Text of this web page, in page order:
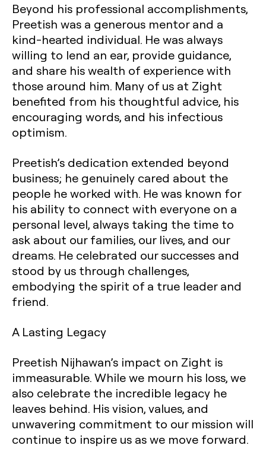
Beyond his professional accomplishments,
Preetish was a generous mentor and a
kind-hearted individual. He was always
willing to lend an ear, provide guidance,
and share his wealth of experience with
those around him. Many of us at Zight
benefited from his thoughtful advice, his
encouraging words, and his infectious
optimism.
Preetish’s dedication extended beyond
business; he genuinely cared about the
people he worked with. He was known for
his ability to connect with everyone on a
personal level, always taking the time to
ask about our families, our lives, and our
dreams. He celebrated our successes and
stood by us through challenges,
embodying the spirit of a true leader and
friend.
A Lasting Legacy
Preetish Nijhawan’s impact on Zight is
immeasurable. While we mourn his loss, we
also celebrate the incredible legacy he
leaves behind. His vision, values, and
unwavering commitment to our mission will
continue to inspire us as we move forward.